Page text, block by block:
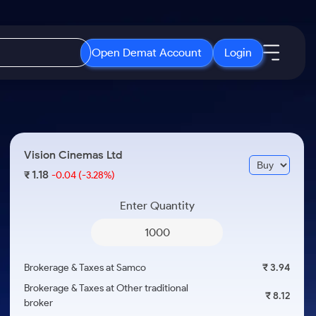
Open Demat Account Login
3 Months
ETF
ETFs for Long Term
Open IPO's
Upcoming IPO's
Listed IPO's
About Samco
Media Kit
Careers
Vision Cinemas Ltd
₹1.18-0.04 (-3.28%)
Enter Quantity
Brokerage & Taxes at Samco
₹ 3.94
Brokerage & Taxes at Other traditional
broker
₹ 8.12